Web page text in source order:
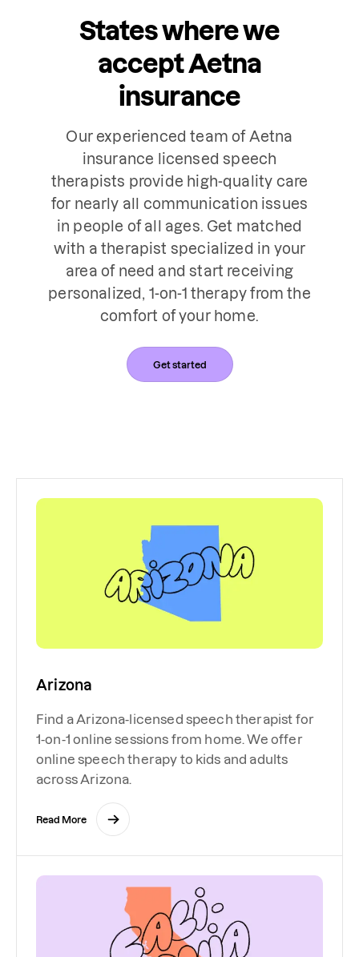
States where we
accept Aetna
insurance
Our experienced team of Aetna
insurance licensed speech
therapists provide high-quality care
for nearly all communication issues
in people of all ages. Get matched
with a therapist specialized in your
area of need and start receiving
personalized, 1-on-1 therapy from the
comfort of your home.
Get started
Arizona
Find a Arizona-licensed speech therapist for
1-on-1 online sessions from home. We offer
online speech therapy to kids and adults
across Arizona.
Read More